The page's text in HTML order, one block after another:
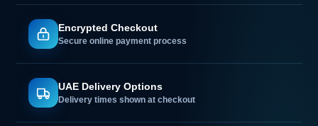
Encrypted Checkout
Secure online payment process
UAE Delivery Options
Delivery times shown at checkout